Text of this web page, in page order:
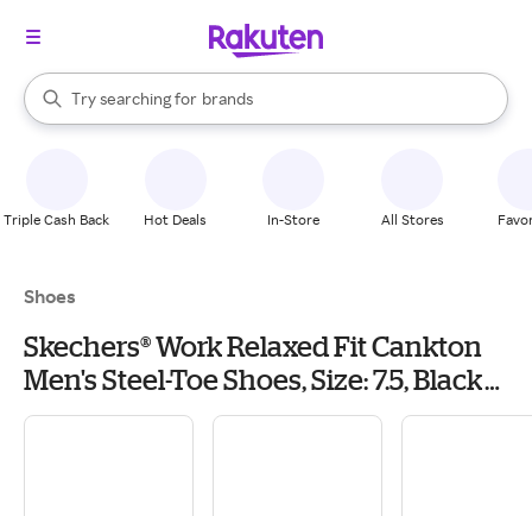
Search Rakuten
Try searching for
stores
brands
groceries
When autocomplete results are available, use the up and down
Triple Cash Back Hot Deals In-Store All Stores
Shoes
Skechers® Work Relaxed Fit Cankton
Men's Steel-Toe Shoes, Size: 7.5, Black
Grey